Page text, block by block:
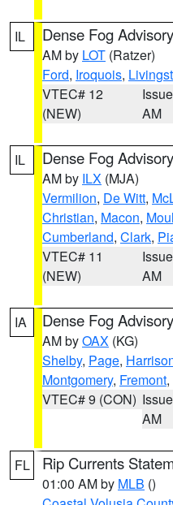
IL Dense Fog Advisory
AM by LOT (Ratzer)
Ford, Iroquois,
VTEC# 12
(NEW)
AM
IL Dense Fog Advisory
AM by ILX (MJA)
Vermilion, De Witt,
Christian, Macon,
Cumberland, Clark,
VTEC# 11
(NEW)
AM
IA Dense Fog Advisory
AM byOAX (KG)
Shelby, Page,
Montgomery, Fremont
VTEC# 9 (CON)
AM
FL Rip Currents
01:00 AM by MLB ()